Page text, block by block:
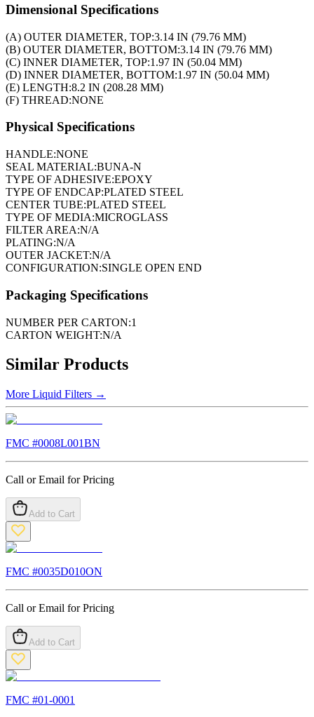
Dimensional Specifications
(A) OUTER DIAMETER, TOP:3.14 IN (79.76 MM)
(B) OUTER DIAMETER, BOTTOM:3.14 IN (79.76 MM)
(C) INNER DIAMETER, TOP:1.97 IN (50.04 MM)
(D) INNER DIAMETER, BOTTOM:1.97 IN (50.04 MM)
(E) LENGTH:8.2 IN (208.28 MM)
(F) THREAD:NONE
Physical Specifications
HANDLE:NONE
SEAL MATERIAL:BUNA-N
TYPE OF ADHESIVE:EPOXY
TYPE OF ENDCAP:PLATED STEEL
CENTER TUBE:PLATED STEEL
TYPE OF MEDIA:MICROGLASS
FILTER AREA:N/A
PLATING:N/A
OUTER JACKET:N/A
CONFIGURATION:SINGLE OPEN END
Packaging Specifications
NUMBER PER CARTON:1
CARTON WEIGHT:N/A
Similar Products
More Liquid Filters →
FMC #0008L001BN
Call or Email for Pricing
Add to Cart
FMC #0035D010ON
Call or Email for Pricing
Add to Cart
FMC #01-0001